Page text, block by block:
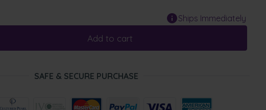
Ships Immediately
Add to cart
SAFE & SECURE PURCHASE